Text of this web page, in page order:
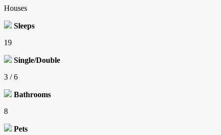
Houses
Sleeps
19
Single/Double
3 / 6
Bathrooms
8
Pets